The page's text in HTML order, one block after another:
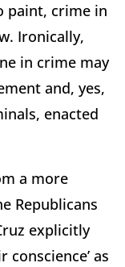
paint, crime in
Ironically,
in crime may
and, yes,
enacted
a more
Republicans
explicitly
as